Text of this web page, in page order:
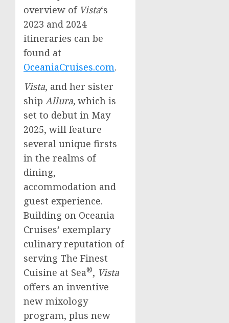
overview of Vista‘s
2023 and 2024
itineraries can be
found at
OceaniaCruises.com.
Vista, and her sister
ship Allura, which is
set to debut in May
2025, will feature
several unique firsts
in the realms of
dining,
accommodation and
guest experience.
Building on Oceania
Cruises’ exemplary
culinary reputation of
serving The Finest
Cuisine at Sea®, Vista
offers an inventive
new mixology
program, plus new